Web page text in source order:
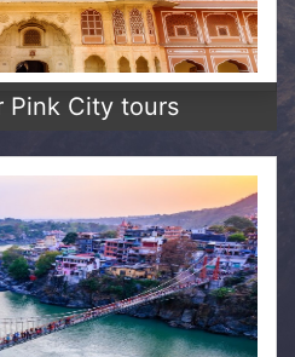
Pink City tours